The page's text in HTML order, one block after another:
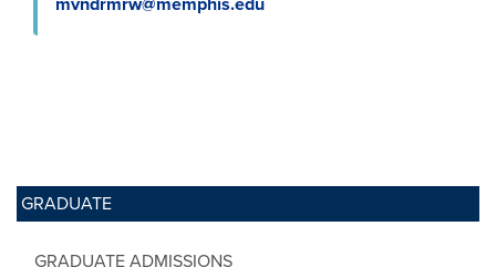
GRADUATE
GRADUATE ADMISSIONS